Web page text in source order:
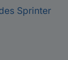
Sprinter